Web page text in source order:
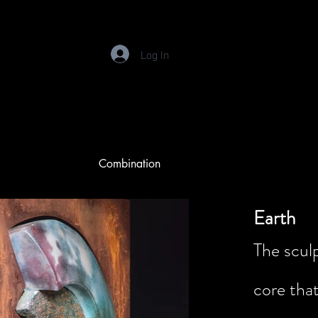
Log In
Combination
Earth
The
core